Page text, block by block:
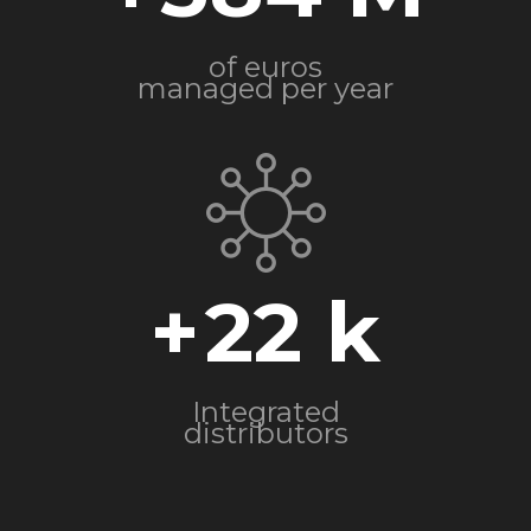
of euros
managed per year
+22
Integrated
distributors